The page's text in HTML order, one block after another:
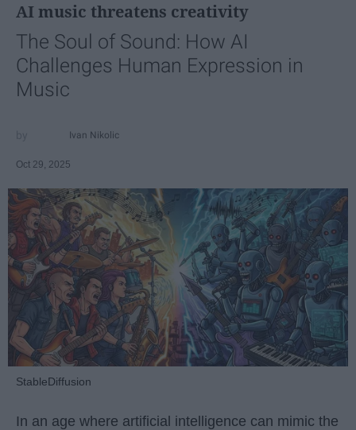
AI music threatens creativity
The Soul of Sound: How AI
Challenges Human Expression in
Music
Ivan Nikolic
Oct 29, 2025
StableDiffusion
In an age where artificial intelligence can mimic the